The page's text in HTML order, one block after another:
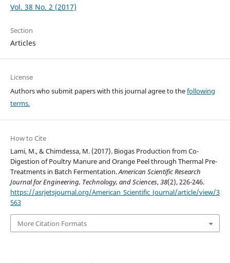
Vol. 38 No. 2 (2017)
Section
Articles
License
Authors who submit papers with this journal agree to thefollowing
terms.
How to Cite
Lami, M., & Chimdessa, M. (2017). Biogas Production from Co-
Digestion of Poultry Manure and Orange Peel through Thermal Pre-
Treatments in Batch Fermentation.American Scientific Research
Journal for Engineering, Technology, and Sciences,38(2), 226-246.
https://asrjetsjournal.org/American_Scientific_Journal/article/view/3
563
More Citation Formats